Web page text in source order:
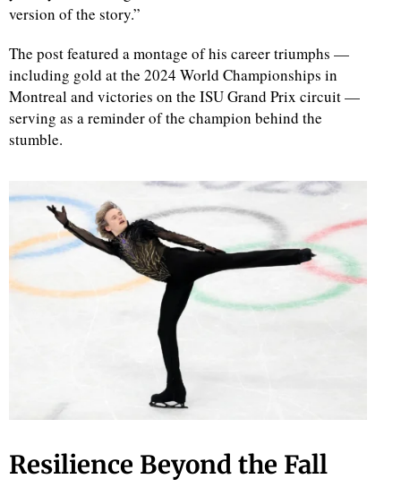
version of the story.”
The post featured a montage of his career triumphs —
including gold at the 2024 World Championships in
Montreal and victories on the ISU Grand Prix circuit —
serving as a reminder of the champion behind the
stumble.
Resilience Beyond the Fall